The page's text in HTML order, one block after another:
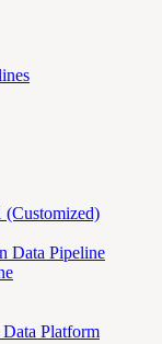
Data Pipeline
Platform